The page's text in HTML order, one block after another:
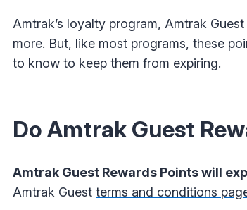
Amtrak’s loyalty program, Amtrak
more. But, like most programs, these
to know to keep them from expiring.
Do Amtrak Guest
Amtrak Guest Rewards Points will
Amtrak Guest terms and conditions